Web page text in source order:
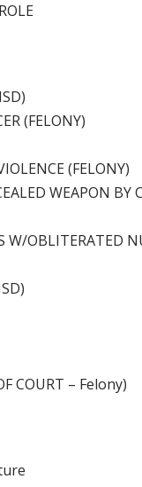
(FELONY)
(FELONY)
WEAPON BY
W/OBLITERATED
COURT – Felony)